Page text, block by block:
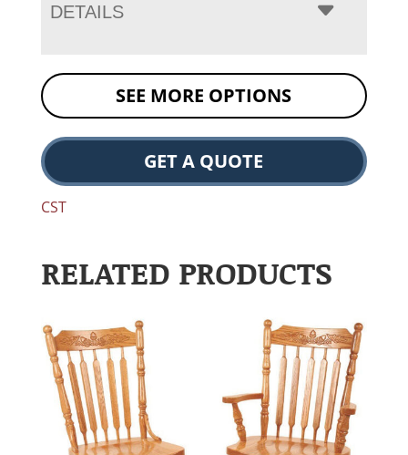
DETAILS
SEE MORE OPTIONS
GET A QUOTE
CST
RELATED PRODUCTS